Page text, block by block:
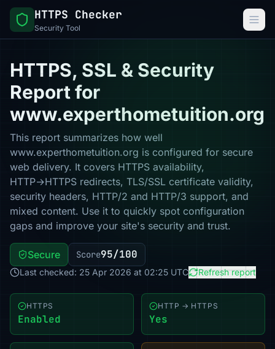
HTTPS Checker
Security Tool
HTTPS, SSL & Security
Report for
www.experthometuition.org
This report summarizes how well
www.experthometuition.org is configured for secure
web delivery. It covers HTTPS availability,
HTTP→HTTPS redirects, TLS/SSL certificate validity,
security headers, HTTP/2 and HTTP/3 support, and
mixed content. Use it to quickly spot configuration
gaps and improve your site's security and trust.
Secure Score95/100
Last checked: 25 Apr 2026 at 02:25 UTC Refresh report
HTTPS
Enabled
HTTP → HTTPS
Yes